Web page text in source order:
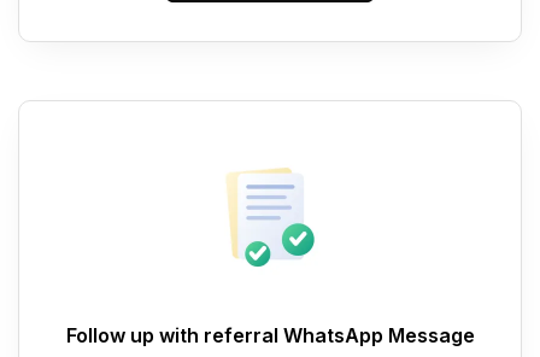
Follow up with referral WhatsApp Message